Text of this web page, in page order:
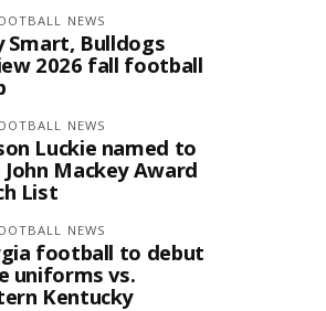
NEWS
Smart, Bulldogs
2026 fall football
NEWS
Luckie named to
John Mackey Award
List
NEWS
football to debut
uniforms vs.
Kentucky